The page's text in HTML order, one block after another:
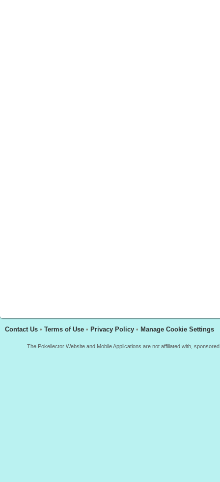
Contact Us • Terms of Use • Privacy Policy • Manage Cookie Settings
The Pokellector Website and Mobile Applications are not affiliated with,